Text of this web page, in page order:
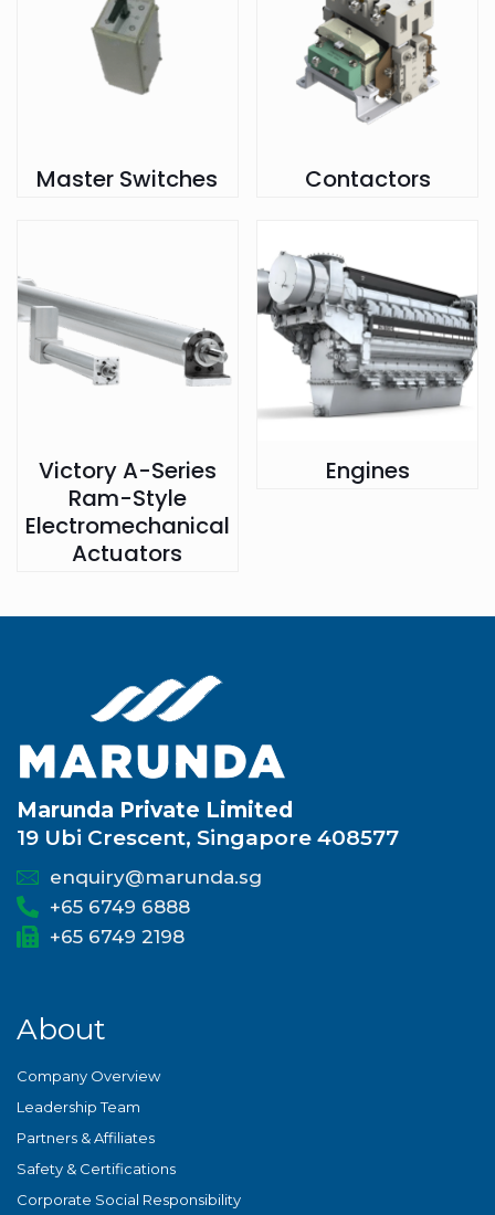
Master Switches Contactors
Victory A-Series
Ram-Style
Electromechanical
Actuators
Engines
Marunda Private Limited
19 Ubi Crescent, Singapore 408577
enquiry@marunda.sg
+65 6749 6888
+65 6749 2198
About
Company Overview
Leadership Team
Partners & Affiliates
Safety & Certifications
Corporate Social Responsibility